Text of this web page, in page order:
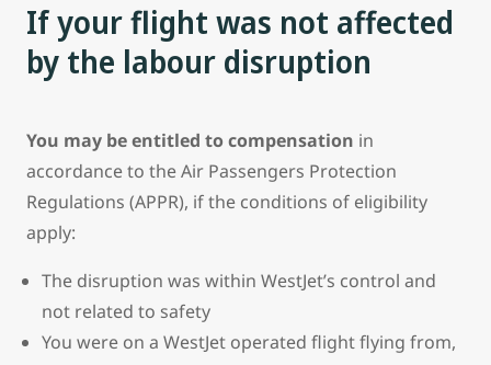
If your flight was not affected
by the labour disruption
You may be entitled to compensation in
accordance to the Air Passengers Protection
Regulations (APPR), if the conditions of eligibility
apply:
The disruption was within WestJet’s control and
not related to safety
You were on a WestJet operated flight flying from,